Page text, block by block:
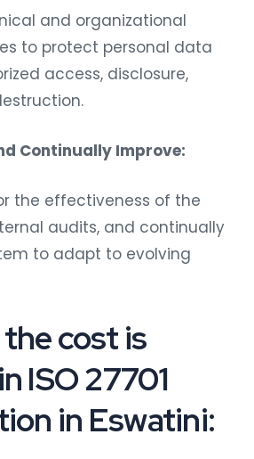
and organizational
to protect personal data
access, disclosure,
Continually Improve:
the effectiveness of the
audits, and continually
to adapt to evolving
cost is
ISO 27701
in Eswatini: